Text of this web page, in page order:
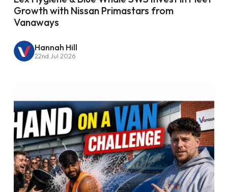
Growth with Nissan Primastars from
Vanaways
Hannah Hill
22nd Jul 2026